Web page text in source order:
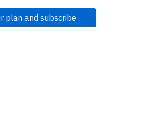
plan and subscribe